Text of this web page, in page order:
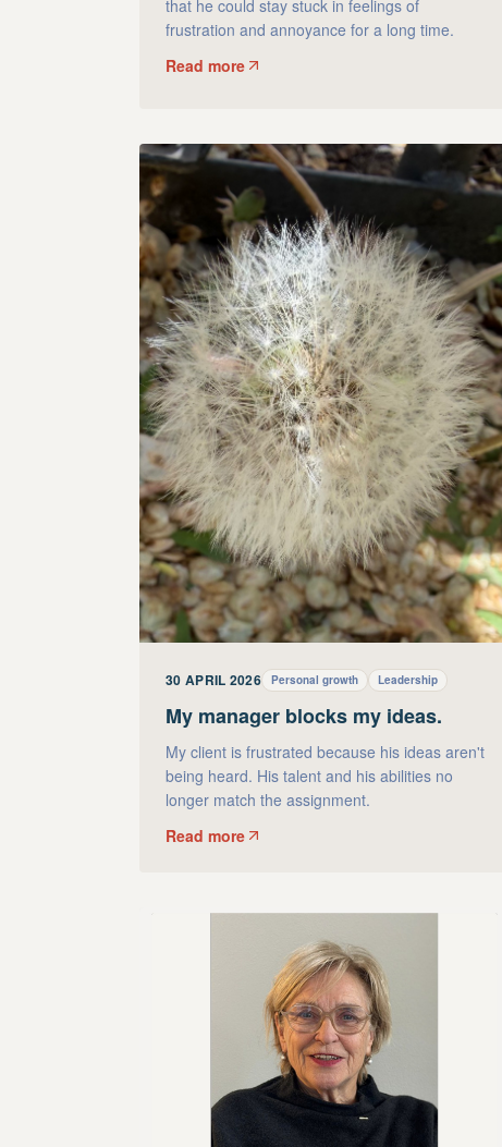
that he could stay stuck in feelings of
frustration and annoyance for a long time.
Read more
30 APRIL 2026 Personal growth Leadership
My manager blocks my ideas.
My client is frustrated because his ideas aren't
being heard. His talent and his abilities no
longer match the assignment.
Read more